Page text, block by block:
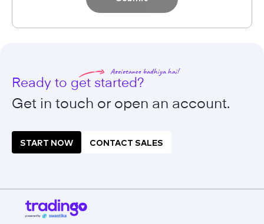
Ready to get started?
Get in touch or open an account.
Assistance badhiya hai!
START NOW CONTACT SALES